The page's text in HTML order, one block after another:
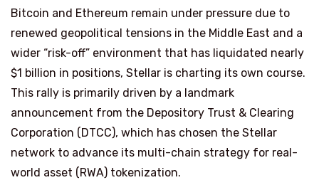
Bitcoin and Ethereum remain under pressure due to
renewed geopolitical tensions in the Middle East and a
wider “risk-off” environment that has liquidated nearly
$1 billion in positions, Stellar is charting its own course.
This rally is primarily driven by a landmark
announcement from the Depository Trust & Clearing
Corporation (DTCC), which has chosen the Stellar
network to advance its multi-chain strategy for real-
world asset (RWA) tokenization.